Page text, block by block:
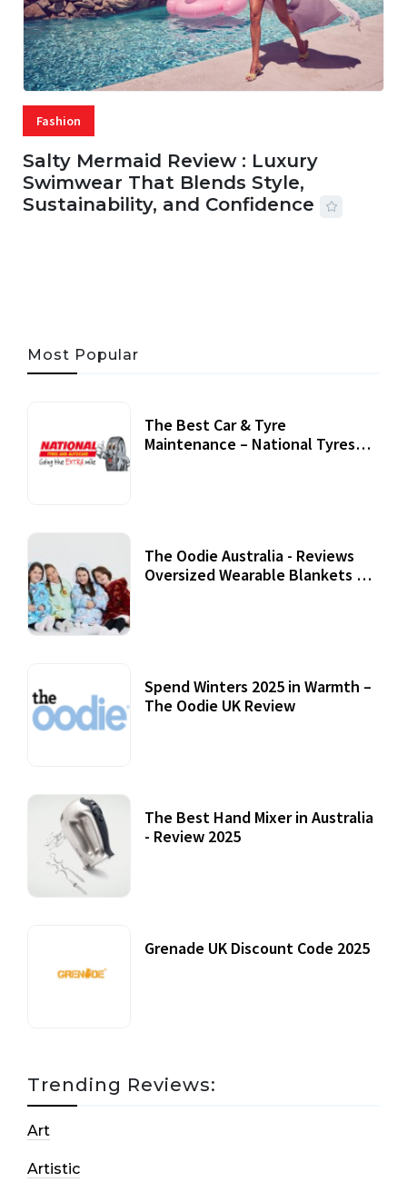
Fashion
Salty Mermaid Review : Luxury
Swimwear That Blends Style,
Sustainability, and Confidence
Most Popular
The Best Car & Tyre
Maintenance – National Tyres
The Oodie Australia - Reviews
Oversized Wearable Blankets &
Spend Winters 2025 in Warmth –
The Oodie UK Review
The Best Hand Mixer in Australia
- Review 2025
Grenade UK Discount Code 2025
Trending Reviews:
Art
Artistic